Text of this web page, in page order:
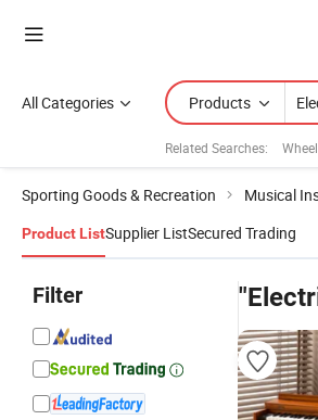
All Categories Products
Related Searches:
Sporting Goods & Recreation Musical
Product ListSupplier ListSecured Trading
Filter